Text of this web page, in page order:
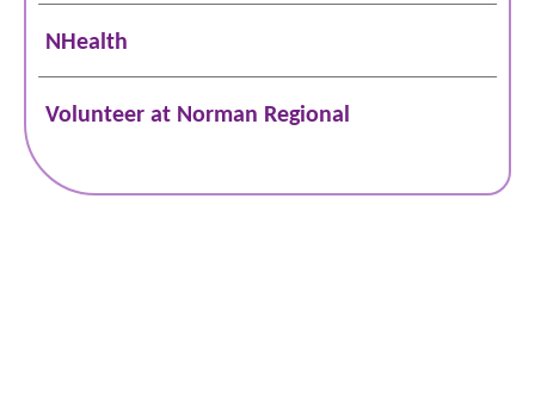
NHealth
Volunteer at Norman Regional